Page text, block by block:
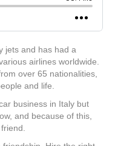
jets and has had a
airlines worldwide.
over 65 nationalities,
and life.
business in Italy but
and because of this,